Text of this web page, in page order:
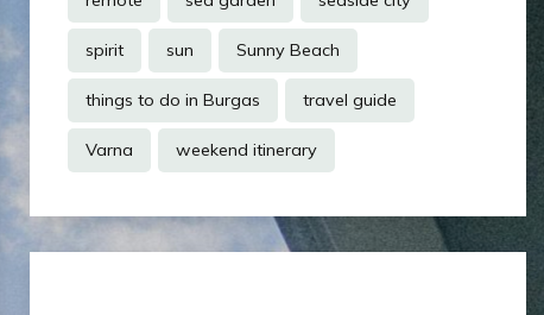
spirit sun Sunny Beach
things to do in Burgas travel guide
Varna weekend itinerary